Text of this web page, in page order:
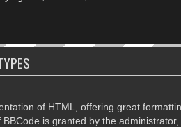
of HTML, offering great
is granted by the